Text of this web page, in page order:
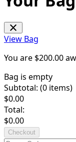
View Bag
You are $200.00
Bag is empty
Subtotal: (0 items)
$0.00
Total:
$0.00
Checkout